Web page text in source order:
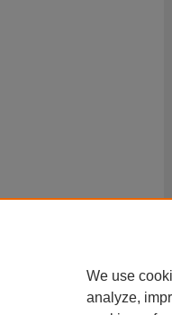
We use
analyze,